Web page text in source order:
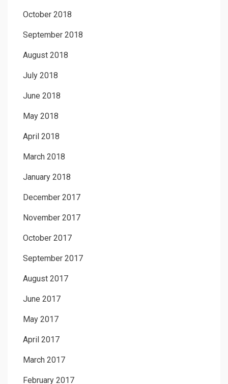
October 2018
September 2018
August 2018
July 2018
June 2018
May 2018
April 2018
March 2018
January 2018
December 2017
November 2017
October 2017
September 2017
August 2017
June 2017
May 2017
April 2017
March 2017
February 2017